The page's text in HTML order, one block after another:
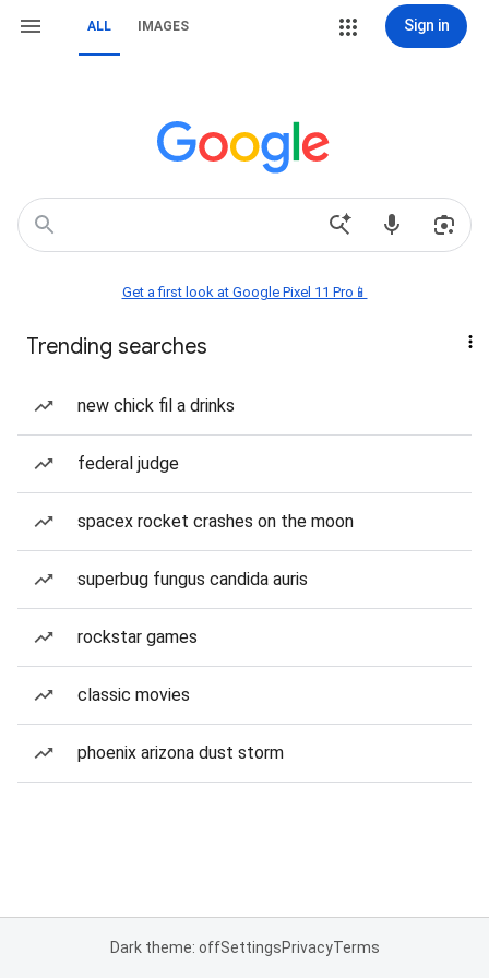
ALL IMAGES Sign in
Get a first look at Google Pixel 11 Pro📱
Trending searches
new chick fil a drinks
federal judge
spacex rocket crashes on the moon
superbug fungus candida auris
rockstar games
classic movies
phoenix arizona dust storm
Dark theme: offSettingsPrivacyTerms